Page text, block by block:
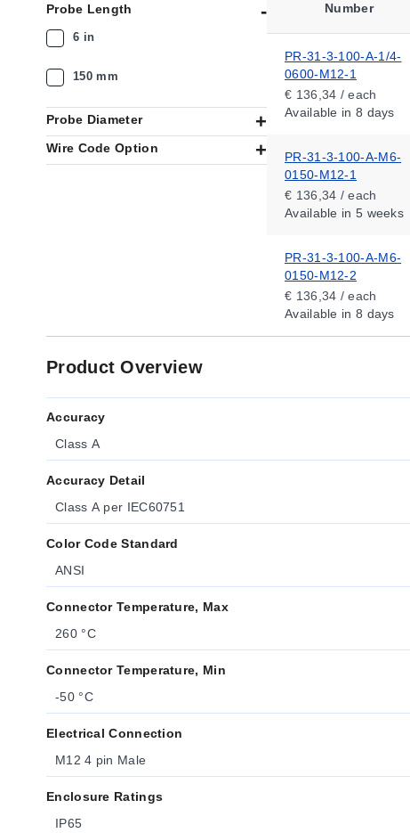
Probe Length
6 in
150 mm
Probe Diameter
Wire Code Option
Number
PR-31-3-100-A-1/4-
0600-M12-1
€ 136,34 / each
Available in 8 days
PR-31-3-100-A-M6-
0150-M12-1
€ 136,34 / each
Available in 5 weeks
PR-31-3-100-A-M6-
0150-M12-2
€ 136,34 / each
Available in 8 days
Product Overview
Accuracy
Class A
Accuracy Detail
Class A per IEC60751
Color Code Standard
ANSI
Connector Temperature, Max
260 °C
Connector Temperature, Min
-50 °C
Electrical Connection
M12 4 pin Male
Enclosure Ratings
IP65